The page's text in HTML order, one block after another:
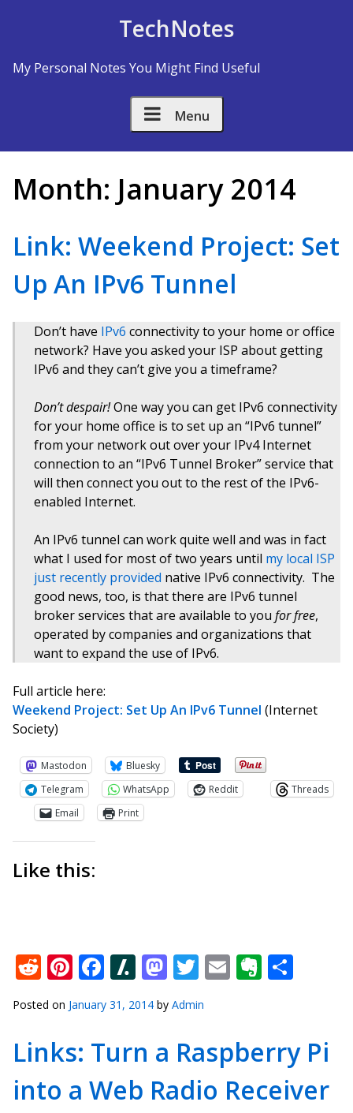
TechNotes
My Personal Notes You Might Find Useful
Menu
Month: January 2014
Link: Weekend Project: Set
Up An IPv6 Tunnel
Don’t have IPv6 connectivity to your home or office
network? Have you asked your ISP about getting
IPv6 and they can’t give you a timeframe?
Don’t despair!One way you can get IPv6 connectivity
for your home office is to set up an “IPv6 tunnel”
from your network out over your IPv4 Internet
connection to an “IPv6 Tunnel Broker” service that
will then connect you out to the rest of the IPv6-
enabled Internet.
An IPv6 tunnel can work quite well and was in fact
what I used for most of two years until my local ISP
just recently provided native IPv6 connectivity. The
good news, too, is that there are IPv6 tunnel
broker services that are available to you for free,
operated by companies and organizations that
want to expand the use of IPv6.
Full article here:
Weekend Project: Set Up An IPv6 Tunnel (Internet
Society)
Mastodon
Bluesky
Telegram
WhatsApp Reddit
Threads
Email
Print
Like this:
Reddit
Pinterest
Facebook
Slashdot
Mastodon
Twitter
Email
Posted on January 31, 2014 by Admin
Links: Turn a Raspberry Pi
into a Web Radio Receiver